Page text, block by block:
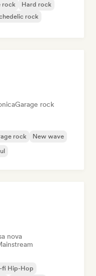
rock
Hard rock
rock
Garage rock
rock
New wave
nova
fi Hip-Hop